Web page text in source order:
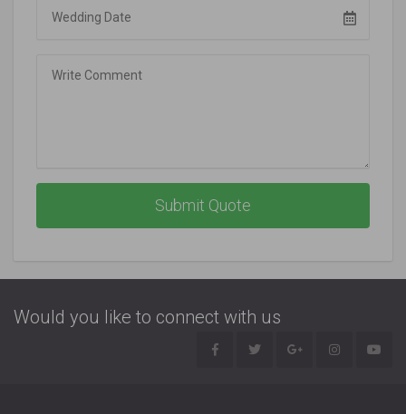
Wedding Date
Comment
Submit Quote
Would you like to connect with us